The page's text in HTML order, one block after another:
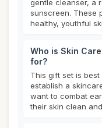
gentle cleanser, a
sunscreen. These
healthy, youthful
Who is Skin
for?
This gift set is best
establish a
want to combat
their skin clean